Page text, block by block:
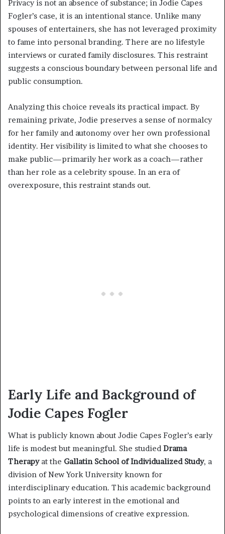
Privacy is not an absence of substance; in Jodie Capes
Fogler’s case, it is an intentional stance. Unlike many
spouses of entertainers, she has not leveraged proximity
to fame into personal branding. There are no lifestyle
interviews or curated family disclosures. This restraint
suggests a conscious boundary between personal life and
public consumption.
Analyzing this choice reveals its practical impact. By
remaining private, Jodie preserves a sense of normalcy
for her family and autonomy over her own professional
identity. Her visibility is limited to what she chooses to
make public—primarily her work as a coach—rather
than her role as a celebrity spouse. In an era of
overexposure, this restraint stands out.
Early Life and Background of
Jodie Capes Fogler
What is publicly known about Jodie Capes Fogler’s early
life is modest but meaningful. She studied Drama
Therapyat the Gallatin School of Individualized Study, a
division of New York University known for
interdisciplinary education. This academic background
points to an early interest in the emotional and
psychological dimensions of creative expression.